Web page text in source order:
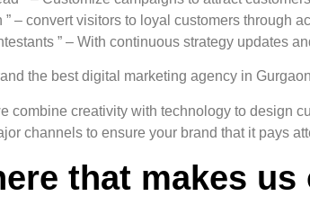
” – convert visitors to loyal customers through
” – With continuous strategy updates
the best digital marketing agency in Gurgaon
combine creativity with technology to design
channels to ensure your brand that it pays
that makes us